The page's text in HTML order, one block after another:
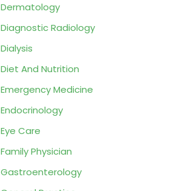
Dermatology
Diagnostic Radiology
Dialysis
Diet And Nutrition
Emergency Medicine
Endocrinology
Eye Care
Family Physician
Gastroenterology